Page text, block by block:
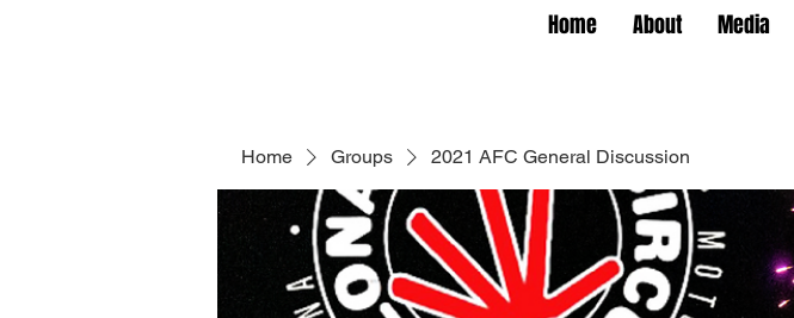
Home About Media
Home Groups 2021 AFC General Discussion